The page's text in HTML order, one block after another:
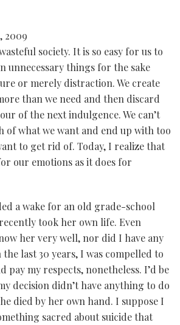
2009
society. It is so easy for us to
unnecessary things for the sake
or merely distraction. We create
than we need and then discard
of the next indulgence. We can’t
of what we want and end up with too
to get rid of. Today, I realize that
our emotions as it does for
a wake for an old grade-school
took her own life. Even
her very well, nor did I have any
last 30 years, I was compelled to
pay my respects, nonetheless. I’d be
decision didn’t have anything to do
died by her own hand. I suppose I
sacred about suicide that